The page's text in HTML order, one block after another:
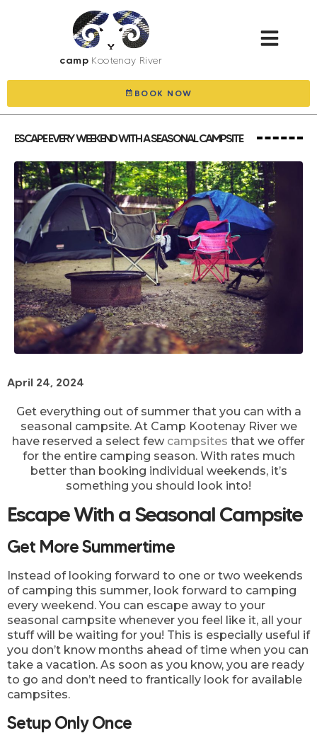
camp Kootenay River
BOOK NOW
ESCAPE EVERY WEEKEND WITH A SEASONAL CAMPSITE
April 24, 2024
Get everything out of summer that you can with a
seasonal campsite. At Camp Kootenay River we
have reserved a select few campsites that we offer
for the entire camping season. With rates much
better than booking individual weekends, it’s
something you should look into!
Escape With a Seasonal Campsite
Get More Summertime
Instead of looking forward to one or two weekends
of camping this summer, look forward to camping
every weekend. You can escape away to your
seasonal campsite whenever you feel like it, all your
stuff will be waiting for you! This is especially useful if
you don’t know months ahead of time when you can
take a vacation. As soon as you know, you are ready
to go and don’t need to frantically look for available
campsites.
Setup Only Once